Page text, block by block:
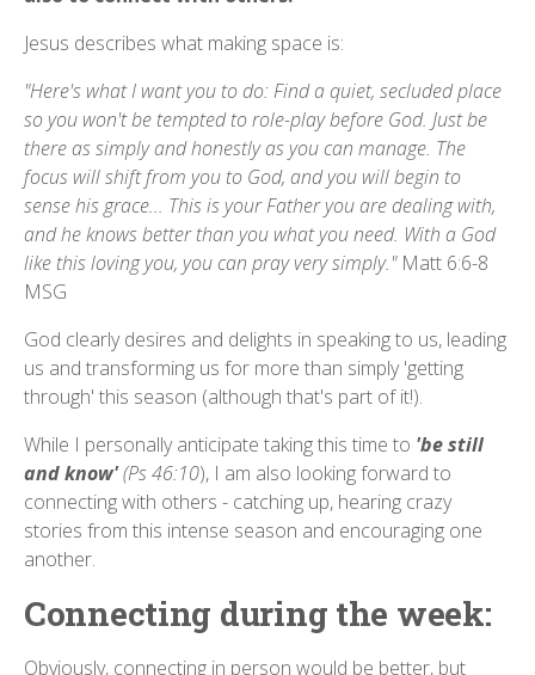
Jesus describes what making space is:
"Here's what I want you to do: Find a quiet, secluded place
so you won't be tempted to role-play before God. Just be
there as simply and honestly as you can manage. The
focus will shift from you to God, and you will begin to
sense his grace... This is your Father you are dealing with,
and he knows better than you what you need. With a God
like this loving you, you can pray very simply."Matt 6:6-8
MSG
God clearly desires and delights in speaking to us, leading
us and transforming us for more than simply 'getting
through' this season (although that's part of it!).
While I personally anticipate taking this time to 'be still
and know'(Ps 46:10), I am also looking forward to
connecting with others - catching up, hearing crazy
stories from this intense season and encouraging one
another.
Connecting during the week:
Obviously, connecting in person would be better, but